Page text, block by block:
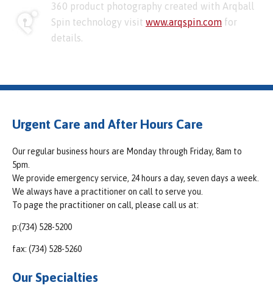
360 product photography created with Arqball
Spin technology visit www.arqspin.com for
details.
Urgent Care and After Hours Care
Our regular business hours are Monday through Friday, 8am to
5pm.
We provide emergency service, 24 hours a day, seven days a week.
We always have a practitioner on call to serve you.
To page the practitioner on call, please call us at:
p:(734) 528-5200
fax: (734) 528-5260
Our Specialties